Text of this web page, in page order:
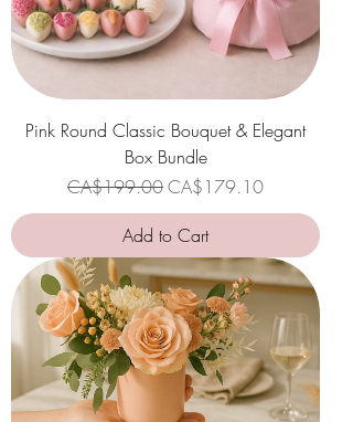
Pink Round Classic Bouquet & Elegant
Box Bundle
Regular Price
CA$199.00Sale Price
CA$179.10
Add to Cart